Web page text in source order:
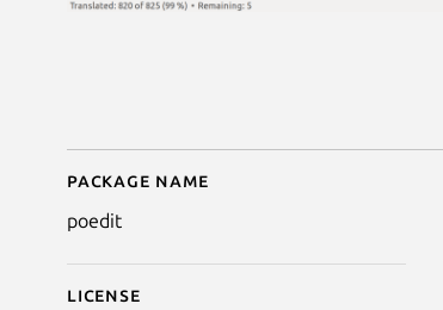
Details for Poedit
Package name
poedit
License